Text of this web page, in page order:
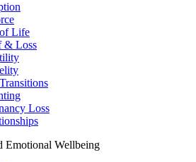
Life
& Loss
Loss
Emotional Wellbeing